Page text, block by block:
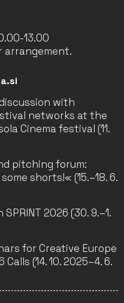
13.00
arrangement.
with
networks at the
Cinema festival (11.
pitching forum:
shorts!« (15.–18. 6.
SPRINT 2026 (30. 9.–1.
for Creative Europe
Calls (14. 10. 2025–4. 6.